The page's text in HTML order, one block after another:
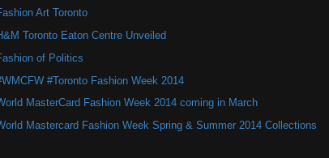
Art Toronto
Toronto Eaton Centre Unveiled
of Politics
#Toronto Fashion Week 2014
MasterCard Fashion Week 2014 coming in March
Mastercard Fashion Week Spring & Summer 2014 Collections